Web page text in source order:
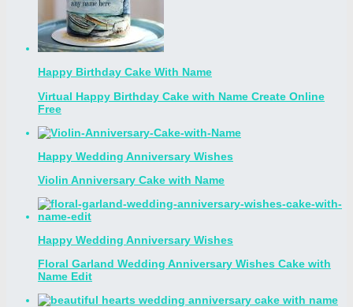
Happy Birthday Cake With Name
Virtual Happy Birthday Cake with Name Create Online
Free
Happy Wedding Anniversary Wishes
Violin Anniversary Cake with Name
Happy Wedding Anniversary Wishes
Floral Garland Wedding Anniversary Wishes Cake with
Name Edit